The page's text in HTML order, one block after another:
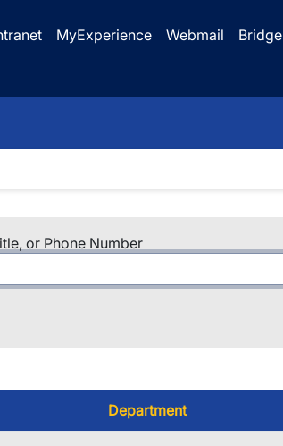
MyExperience Webmail
Bridge
or Phone Number
Department